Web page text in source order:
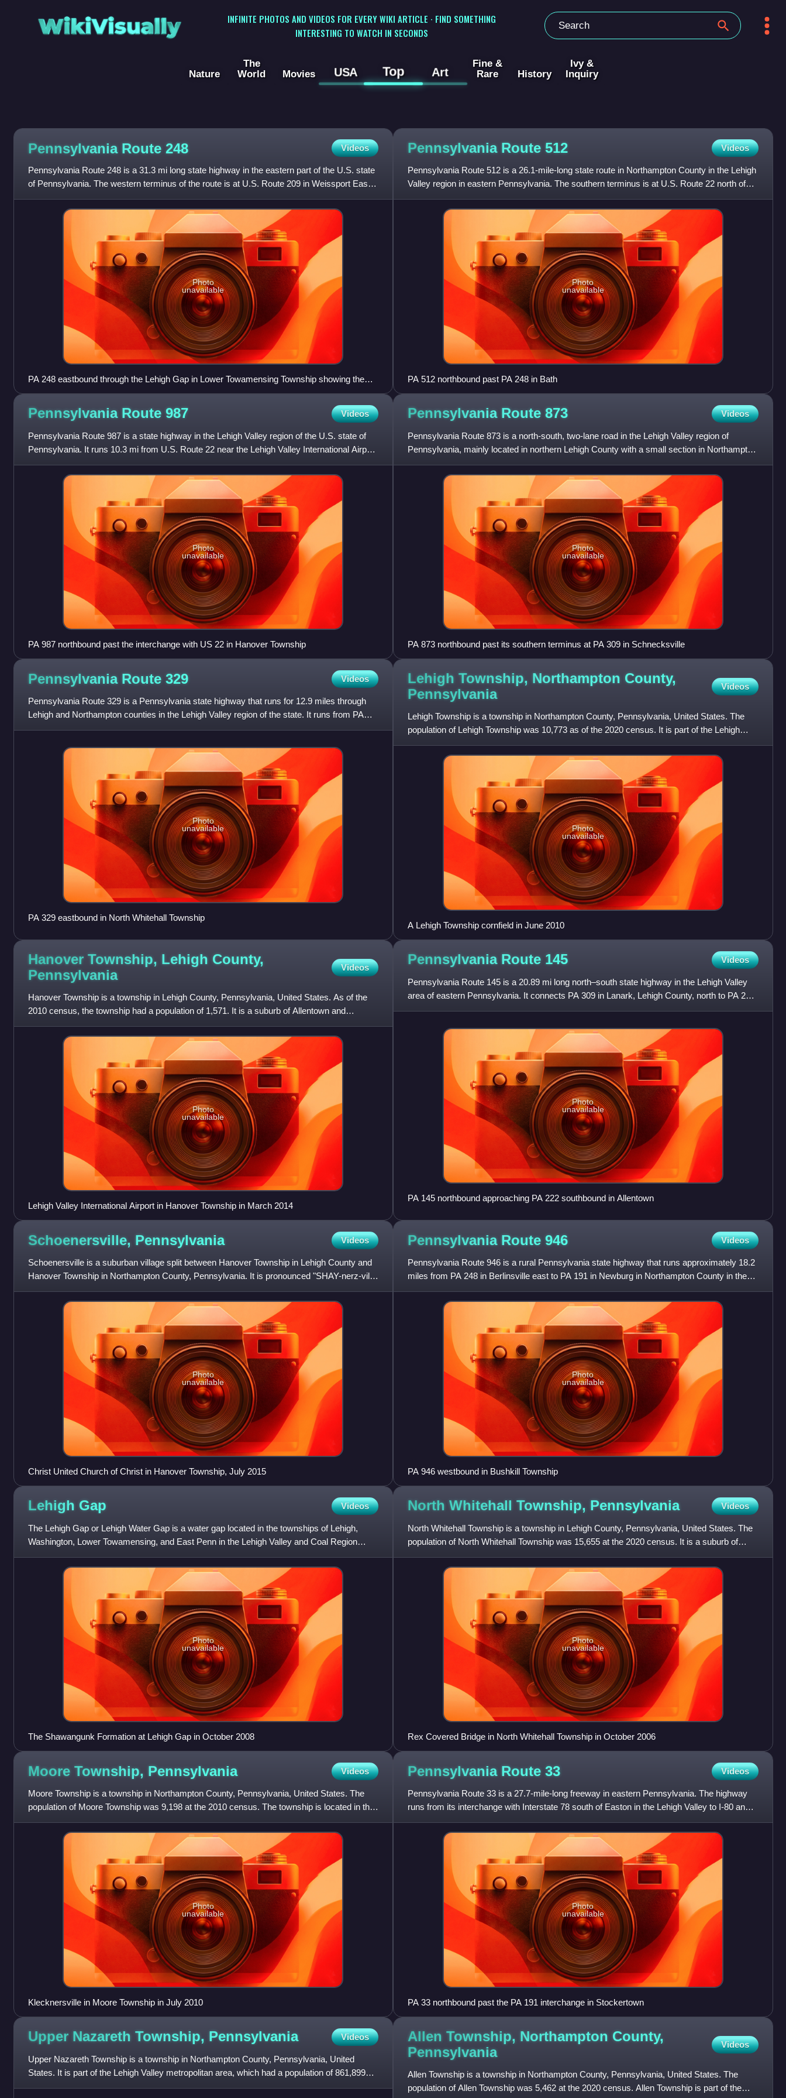
WikiVisually
INFINITE PHOTOS AND VIDEOS FOR EVERY WIKI ARTICLE · FIND SOMETHING
INTERESTING TO WATCH IN SECONDS
Nature
The
World
Movies USA Top Art
Fine &
Rare
History
Ivy &
Inquiry
Pennsylvania Route 248 Videos
Pennsylvania Route 248 is a 31.3 mi long state highway in the eastern part of the U.S. state
of Pennsylvania. The western terminus of the route is at U.S. Route 209 in Weissport East,
a CDP in Frankli
Photo
unavailable
PA 248 eastbound through the Lehigh Gap in Lower Towamensing Township showing the
westbound lanes cantilevered over the eastbound lanes
Pennsylvania Route 512 Videos
Pennsylvania Route 512 is a 26.1-mile-long state route in Northampton County in the Lehigh
Valley region in eastern Pennsylvania. The southern terminus is at U.S. Route 22 north of
Bethlehem in Hanove
Photo
unavailable
PA 512 northbound past PA 248 in Bath
Pennsylvania Route 987 Videos
Pennsylvania Route 987 is a state highway in the Lehigh Valley region of the U.S. state of
Pennsylvania. It runs 10.3 mi from U.S. Route 22 near the Lehigh Valley International Airport
north of Allent
Photo
unavailable
PA 987 northbound past the interchange with US 22 in Hanover Township
Pennsylvania Route 873 Videos
Pennsylvania Route 873 is a north-south, two-lane road in the Lehigh Valley region of
Pennsylvania, mainly located in northern Lehigh County with a small section in Northampton
County. Its southern te
Photo
unavailable
PA 873 northbound past its southern terminus at PA 309 in Schnecksville
Pennsylvania Route 329 Videos
Pennsylvania Route 329 is a Pennsylvania state highway that runs for 12.9 miles through
Lehigh and Northampton counties in the Lehigh Valley region of the state. It runs from PA
873 in the North White
Photo
unavailable
PA 329 eastbound in North Whitehall Township
Lehigh Township, Northampton County,
Pennsylvania
Videos
Lehigh Township is a township in Northampton County, Pennsylvania, United States. The
population of Lehigh Township was 10,773 as of the 2020 census. It is part of the Lehigh
Valley metropolitan area,
Photo
unavailable
A Lehigh Township cornfield in June 2010
Hanover Township, Lehigh County,
Pennsylvania
Videos
Hanover Township is a township in Lehigh County, Pennsylvania, United States. As of the
2010 census, the township had a population of 1,571. It is a suburb of Allentown and
Bethlehem and part of the L
Photo
unavailable
Lehigh Valley International Airport in Hanover Township in March 2014
Pennsylvania Route 145 Videos
Pennsylvania Route 145 is a 20.89 mi long north–south state highway in the Lehigh Valley
area of eastern Pennsylvania. It connects PA 309 in Lanark, Lehigh County, north to PA 248
in Lehigh Gap, North
Photo
unavailable
PA 145 northbound approaching PA 222 southbound in Allentown
Schoenersville, Pennsylvania Videos
Schoenersville is a suburban village split between Hanover Township in Lehigh County and
Hanover Township in Northampton County, Pennsylvania. It is pronounced "SHAY-nerz-vil"
and is part of the Lehig
Photo
unavailable
Christ United Church of Christ in Hanover Township, July 2015
Pennsylvania Route 946 Videos
Pennsylvania Route 946 is a rural Pennsylvania state highway that runs approximately 18.2
miles from PA 248 in Berlinsville east to PA 191 in Newburg in Northampton County in the
Lehigh Valley region
Photo
unavailable
PA 946 westbound in Bushkill Township
Lehigh Gap Videos
The Lehigh Gap or Lehigh Water Gap is a water gap located in the townships of Lehigh,
Washington, Lower Towamensing, and East Penn in the Lehigh Valley and Coal Region
regions of eastern Pennsylvania.
Photo
unavailable
The Shawangunk Formation at Lehigh Gap in October 2008
North Whitehall Township, Pennsylvania Videos
North Whitehall Township is a township in Lehigh County, Pennsylvania, United States. The
population of North Whitehall Township was 15,655 at the 2020 census. It is a suburb of
Allentown in the Lehig
Photo
unavailable
Rex Covered Bridge in North Whitehall Township in October 2006
Moore Township, Pennsylvania Videos
Moore Township is a township in Northampton County, Pennsylvania, United States. The
population of Moore Township was 9,198 at the 2010 census. The township is located in the
Lehigh Valley, which had
Photo
unavailable
Klecknersville in Moore Township in July 2010
Pennsylvania Route 33 Videos
Pennsylvania Route 33 is a 27.7-mile-long freeway in eastern Pennsylvania. The highway
runs from its interchange with Interstate 78 south of Easton in the Lehigh Valley to I-80 and
PA 611 west of Stro
Photo
unavailable
PA 33 northbound past the PA 191 interchange in Stockertown
Upper Nazareth Township, Pennsylvania Videos
Upper Nazareth Township is a township in Northampton County, Pennsylvania, United
States. It is part of the Lehigh Valley metropolitan area, which had a population of 861,899
and was the 68th-most pop
Allen Township, Northampton County,
Pennsylvania
Videos
Allen Township is a township in Northampton County, Pennsylvania, United States. The
population of Allen Township was 5,462 at the 2020 census. Allen Township is part of the